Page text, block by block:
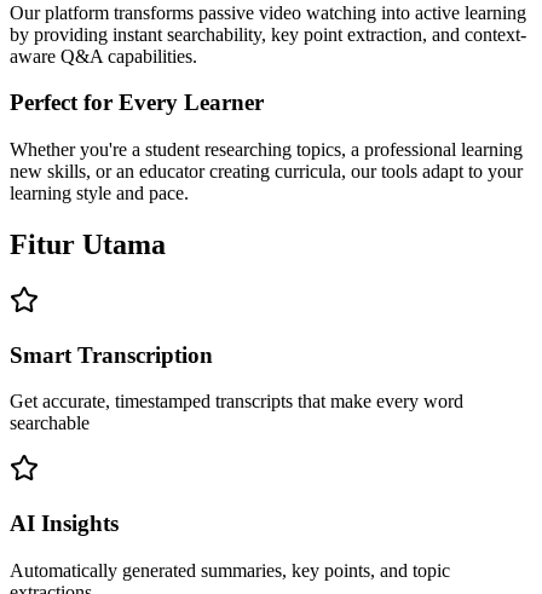
Our platform transforms passive video watching into active learning
by providing instant searchability, key point extraction, and context-
aware Q&A capabilities.
Perfect for Every Learner
Whether you're a student researching topics, a professional learning
new skills, or an educator creating curricula, our tools adapt to your
learning style and pace.
Fitur Utama
Smart Transcription
Get accurate, timestamped transcripts that make every word
searchable
AI Insights
Automatically generated summaries, key points, and topic